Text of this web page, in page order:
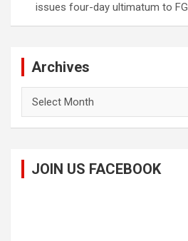
issues four-day ultimatum to FG
Archives
JOIN US FACEBOOK